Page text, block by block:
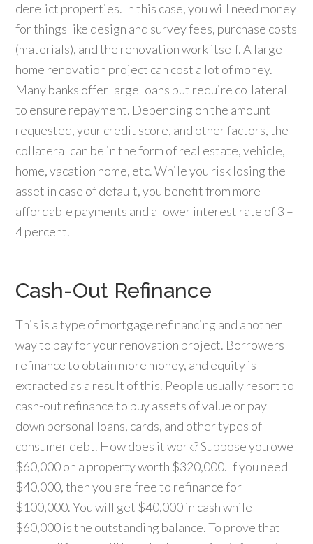
derelict properties. In this case, you will need money
for things like design and survey fees, purchase costs
(materials), and the renovation work itself. A large
home renovation project can cost a lot of money.
Many banks offer large loans but require collateral
to ensure repayment. Depending on the amount
requested, your credit score, and other factors, the
collateral can be in the form of real estate, vehicle,
home, vacation home, etc. While you risk losing the
asset in case of default, you benefit from more
affordable payments and a lower interest rate of 3 –
4 percent.
Cash-Out Refinance
This is a type of mortgage refinancing and another
way to pay for your renovation project. Borrowers
refinance to obtain more money, and equity is
extracted as a result of this. People usually resort to
cash-out refinance to buy assets of value or pay
down personal loans, cards, and other types of
consumer debt. How does it work? Suppose you owe
$60,000 on a property worth $320,000. If you need
$40,000, then you are free to refinance for
$100,000. You will get $40,000 in cash while
$60,000 is the outstanding balance. To prove that